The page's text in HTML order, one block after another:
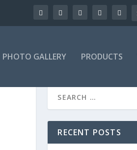
PHOTO GALLERY PRODUCTS
RECENT POSTS